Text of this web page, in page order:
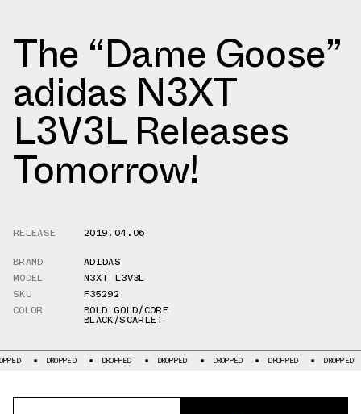
The “Dame Goose”
adidas N3XT
L3V3L Releases
Tomorrow!
RELEASE
2019.04.06
BRAND
ADIDAS
MODEL
N3XT L3V3L
SKU
F35292
COLOR
BOLD GOLD/CORE
BLACK/SCARLET
DROPPED DROPPED DROPPED DROPPED DROPPED DROPPED